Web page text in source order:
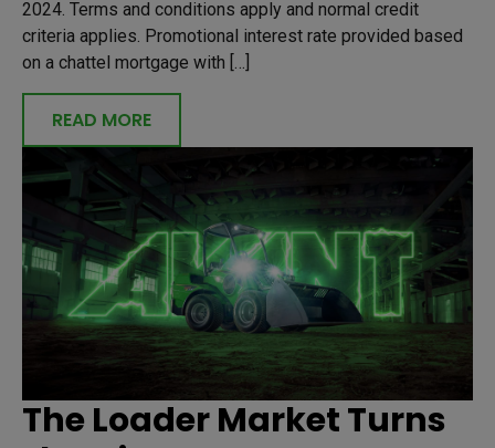
2024. Terms and conditions apply and normal credit
criteria applies. Promotional interest rate provided based
on a chattel mortgage with […]
READ MORE
The Loader Market Turns